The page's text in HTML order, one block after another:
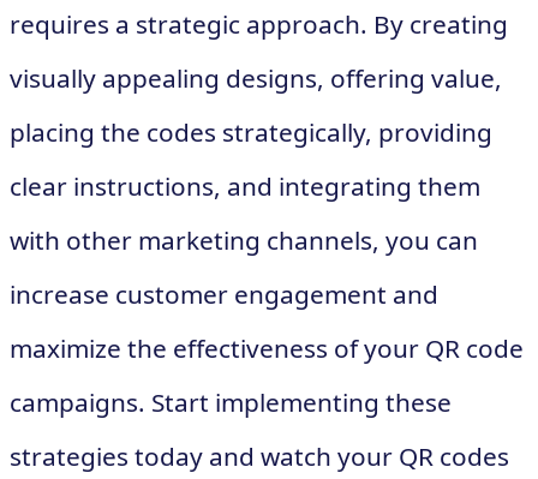
requires a strategic approach. By creating
visually appealing designs, offering value,
placing the codes strategically, providing
clear instructions, and integrating them
with other marketing channels, you can
increase customer engagement and
maximize the effectiveness of your QR code
campaigns. Start implementing these
strategies today and watch your QR codes